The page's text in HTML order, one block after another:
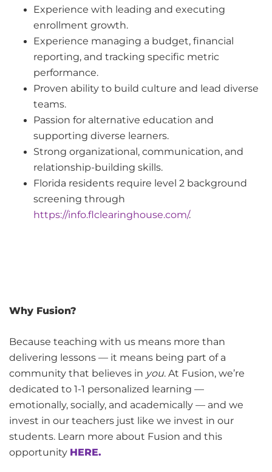
Experience with leading and executing
enrollment growth.
Experience managing a budget, financial
reporting, and tracking specific metric
performance.
Proven ability to build culture and lead diverse
teams.
Passion for alternative education and
supporting diverse learners.
Strong organizational, communication, and
relationship-building skills.
Florida residents require level 2 background
screening through
https://info.flclearinghouse.com/.
Why Fusion?
Because teaching with us means more than
delivering lessons — it means being part of a
community that believes in you. At Fusion, we’re
dedicated to 1-1 personalized learning —
emotionally, socially, and academically — and we
invest in our teachers just like we invest in our
students. Learn more about Fusion and this
opportunity HERE.